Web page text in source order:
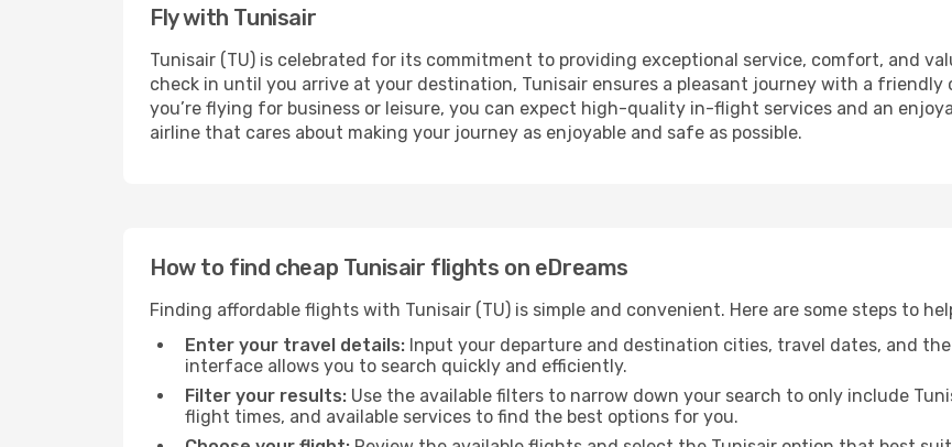
Fly with Tunisair
Tunisair (TU) is celebrated for its commitment to providing exceptional service, comfort, and
check in until you arrive at your destination, Tunisair ensures a pleasant journey with a friendly
you’re flying for business or leisure, you can expect high-quality in-flight services and an
airline that cares about making your journey as enjoyable and safe as possible.
How to find cheap Tunisair flights on eDreams
Finding affordable flights with Tunisair (TU) is simple and convenient. Here are some steps to
Enter your travel details: Input your departure and destination cities, travel dates, and
interface allows you to search quickly and efficiently.
Filter your results: Use the available filters to narrow down your search to only include
flight times, and available services to find the best options for you.